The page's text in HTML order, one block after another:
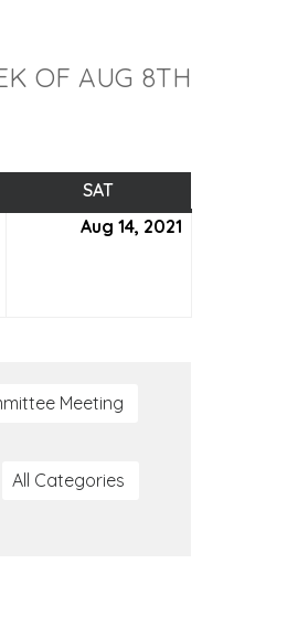
OF AUG 8TH
SAT
Aug 14, 2021
Meeting
All Categories